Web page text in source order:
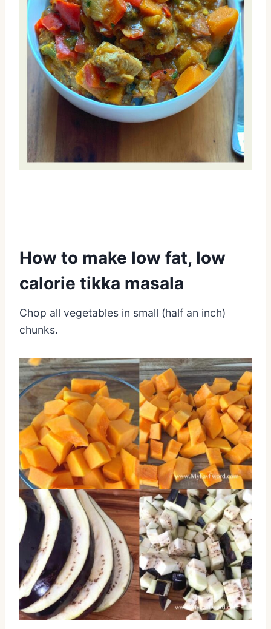
How to make low fat, low
calorie tikka masala
Chop all vegetables in small (half an inch)
chunks.